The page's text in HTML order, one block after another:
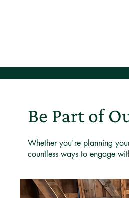
Be Part of
Whether you're planning
countless ways to engage